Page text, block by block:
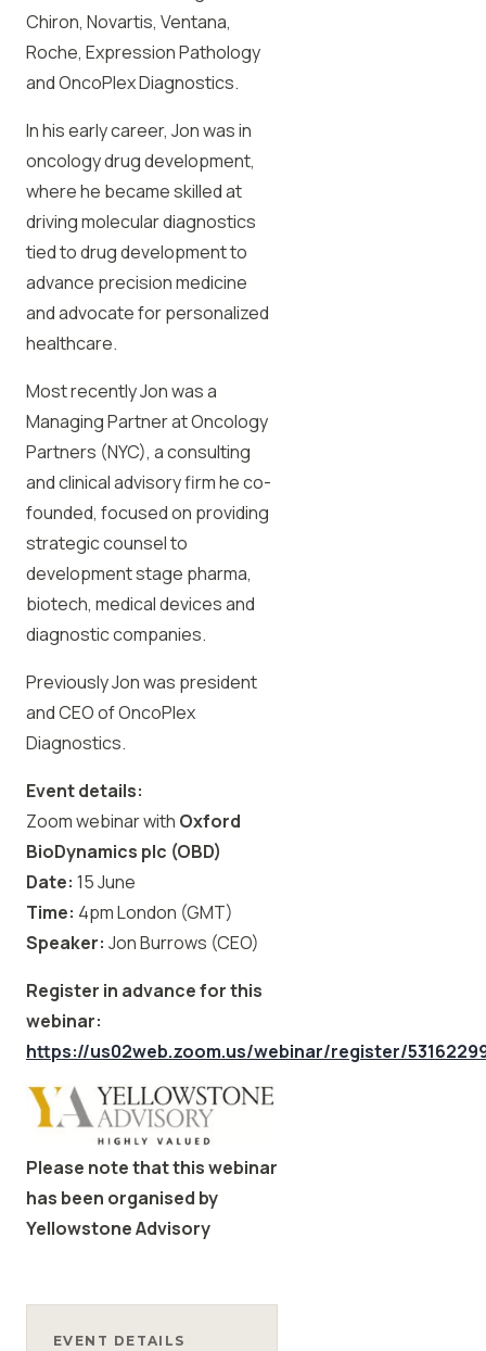
Chiron, Novartis, Ventana,
Roche, Expression Pathology
and OncoPlex Diagnostics.
In his early career, Jon was in
oncology drug development,
where he became skilled at
driving molecular diagnostics
tied to drug development to
advance precision medicine
and advocate for personalized
healthcare.
Most recently Jon was a
Managing Partner at Oncology
Partners (NYC), a consulting
and clinical advisory firm he co-
founded, focused on providing
strategic counsel to
development stage pharma,
biotech, medical devices and
diagnostic companies.
Previously Jon was president
and CEO of OncoPlex
Diagnostics.
Event details:
Zoom webinar with Oxford
BioDynamics plc (OBD)
Date: 15 June
Time: 4pm London (GMT)
Speaker: Jon Burrows (CEO)
Register in advance for this
webinar:
https://us02web.zoom.us/webinar/register/
Please note that this webinar
has been organised by
Yellowstone Advisory
EVENT DETAILS